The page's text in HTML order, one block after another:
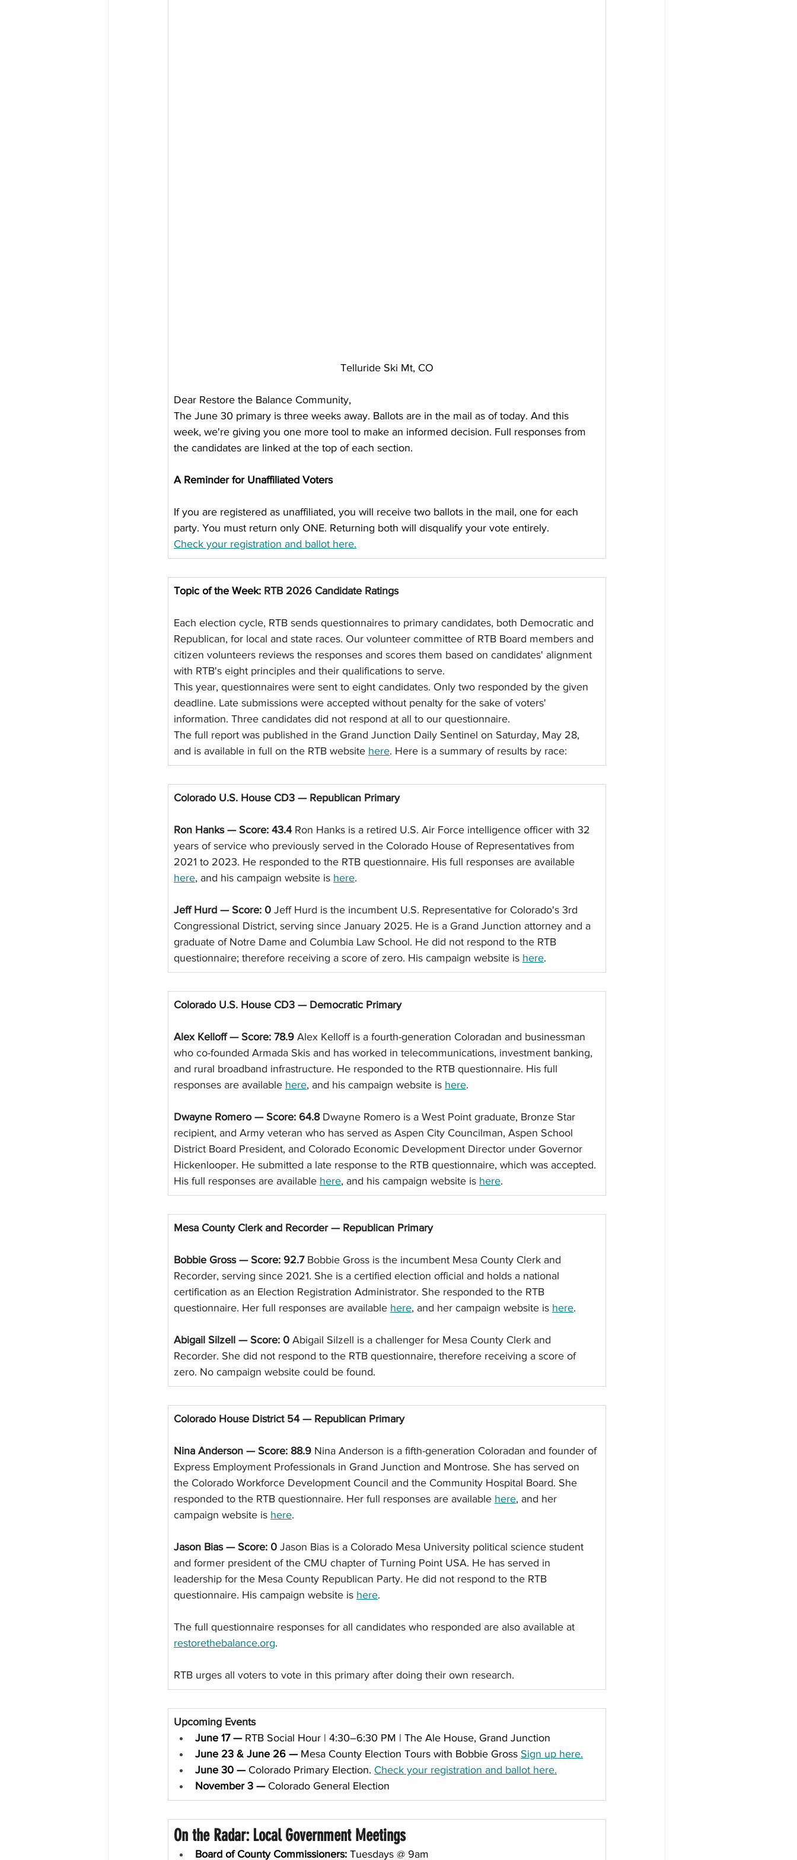
Telluride Ski Mt, CO
Dear Restore the Balance Community,
The June 30 primary is three weeks away. Ballots are in the mail as of today. And this
week, we're giving you one more tool to make an informed decision. Full responses from
the candidates are linked at the top of each section.
A Reminder for Unaffiliated Voters
If you are registered as unaffiliated, you will receive two ballots in the mail, one for each
party. You must return only ONE. Returning both will disqualify your vote entirely.
Check your registration and ballot here.
Topic of the Week: RTB 2026 Candidate Ratings
Each election cycle, RTB sends questionnaires to primary candidates, both Democratic and
Republican, for local and state races. Our volunteer committee of RTB Board members and
citizen volunteers reviews the responses and scores them based on candidates' alignment
with RTB's eight principles and their qualifications to serve.
This year, questionnaires were sent to eight candidates. Only two responded by the given
deadline. Late submissions were accepted without penalty for the sake of voters'
information. Three candidates did not respond at all to our questionnaire.
The full report was published in the Grand Junction Daily Sentinel on Saturday, May 28,
and is available in full on the RTB website here. Here is a summary of results by race:
Colorado U.S. House CD3 — Republican Primary
Ron Hanks — Score: 43.4 Ron Hanks is a retired U.S. Air Force intelligence officer with 32
years of service who previously served in the Colorado House of Representatives from
2021 to 2023. He responded to the RTB questionnaire. His full responses are available
here, and his campaign website is here.
Jeff Hurd — Score: 0 Jeff Hurd is the incumbent U.S. Representative for Colorado's 3rd
Congressional District, serving since January 2025. He is a Grand Junction attorney and a
graduate of Notre Dame and Columbia Law School. He did not respond to the RTB
questionnaire; therefore receiving a score of zero. His campaign website is here.
Colorado U.S. House CD3 — Democratic Primary
Alex Kelloff — Score: 78.9 Alex Kelloff is a fourth-generation Coloradan and businessman
who co-founded Armada Skis and has worked in telecommunications, investment banking,
and rural broadband infrastructure. He responded to the RTB questionnaire. His full
responses are available here, and his campaign website is here.
Dwayne Romero — Score: 64.8 Dwayne Romero is a West Point graduate, Bronze Star
recipient, and Army veteran who has served as Aspen City Councilman, Aspen School
District Board President, and Colorado Economic Development Director under Governor
Hickenlooper. He submitted a late response to the RTB questionnaire, which was accepted.
His full responses are available here, and his campaign website is here.
Mesa County Clerk and Recorder — Republican Primary
Bobbie Gross — Score: 92.7 Bobbie Gross is the incumbent Mesa County Clerk and
Recorder, serving since 2021. She is a certified election official and holds a national
certification as an Election Registration Administrator. She responded to the RTB
questionnaire. Her full responses are available here, and her campaign website is here.
Abigail Silzell — Score: 0 Abigail Silzell is a challenger for Mesa County Clerk and
Recorder. She did not respond to the RTB questionnaire, therefore receiving a score of
zero. No campaign website could be found.
Colorado House District 54 — Republican Primary
Nina Anderson — Score: 88.9 Nina Anderson is a fifth-generation Coloradan and founder of
Express Employment Professionals in Grand Junction and Montrose. She has served on
the Colorado Workforce Development Council and the Community Hospital Board. She
responded to the RTB questionnaire. Her full responses are available here, and her
campaign website is here.
Jason Bias — Score: 0 Jason Bias is a Colorado Mesa University political science student
and former president of the CMU chapter of Turning Point USA. He has served in
leadership for the Mesa County Republican Party. He did not respond to the RTB
questionnaire. His campaign website is here.
The full questionnaire responses for all candidates who responded are also available at
restorethebalance.org.
RTB urges all voters to vote in this primary after doing their own research.
Upcoming Events
June 17 — RTB Social Hour | 4:30–6:30 PM | The Ale House, Grand Junction
June 23 & June 26 — Mesa County Election Tours with Bobbie Gross Sign up here.
June 30 — Colorado Primary Election. Check your registration and ballot here.
November 3 — Colorado General Election
On the Radar: Local Government Meetings
Board of County Commissioners: Tuesdays @ 9am